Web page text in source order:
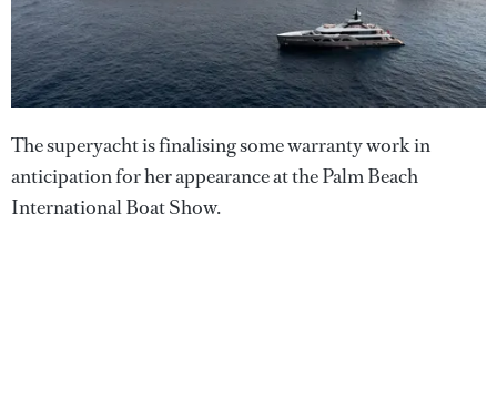
The superyacht is finalising some warranty work in
anticipation for her appearance at the Palm Beach
International Boat Show.